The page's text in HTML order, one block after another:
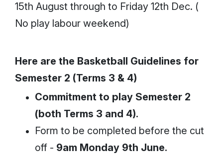
15th August through to Friday 12th Dec. (
No play labour weekend)
Here are the Basketball Guidelines for
Semester 2 (Terms 3 & 4)
Commitment to play Semester 2
(both Terms 3 and 4).
Form to be completed before the cut
off - 9am Monday 9th June.